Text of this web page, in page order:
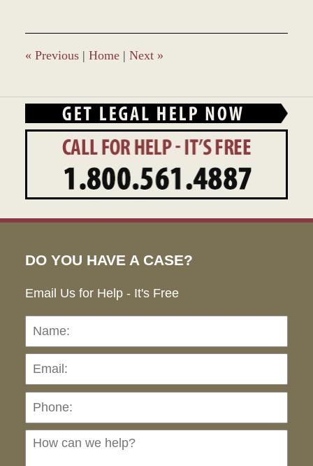
4:23
pm
« Previous | Home | Next »
DO YOU HAVE A CASE?
Email Us for Help - It's Free
Name: